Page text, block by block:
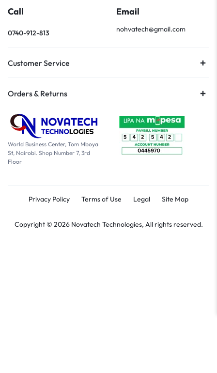
Call
0740-912-813
Email
nohvatech@gmail.com
Customer Service
Orders & Returns
World Business Center, Tom Mboya
St, Nairobi. Shop Number 7, 3rd
Floor
Privacy Policy Terms of Use Legal Site Map
Copyright © 2026 Novatech Technologies, All rights reserved.